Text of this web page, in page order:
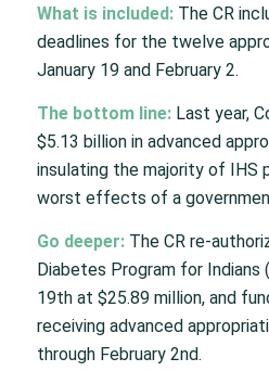
What is included: The CR
deadlines for the twelve
January 19 and February 2.
The bottom line:Last year,
$5.13 billion in advanced
insulating the majority of IHS
worst effects of a
Go deeper:The CR re-
Diabetes Program for Indians
19th at $25.89 million, and
receiving advanced
through February 2nd.